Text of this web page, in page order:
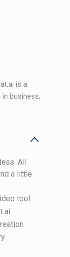
is a
business,
All
a little
tool